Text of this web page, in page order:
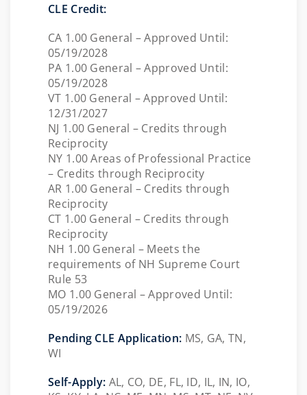
CLE Credit:
CA 1.00 General – Approved Until:
05/19/2028
PA 1.00 General – Approved Until:
05/19/2028
VT 1.00 General – Approved Until:
12/31/2027
NJ 1.00 General – Credits through
Reciprocity
NY 1.00 Areas of Professional Practice
– Credits through Reciprocity
AR 1.00 General – Credits through
Reciprocity
CT 1.00 General – Credits through
Reciprocity
NH 1.00 General – Meets the
requirements of NH Supreme Court
Rule 53
MO 1.00 General – Approved Until:
05/19/2026
Pending CLE Application: MS, GA, TN,
WI
Self-Apply: AL, CO, DE, FL, ID, IL, IN, IO,